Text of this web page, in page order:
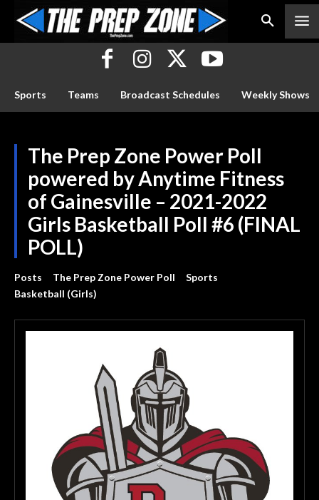
Sports Teams Broadcast Schedules Weekly Shows
The Prep Zone Power Poll
powered by Anytime Fitness
of Gainesville – 2021-2022
Girls Basketball Poll #6 (FINAL
POLL)
Posts The Prep Zone Power Poll
Sports
Basketball (Girls)